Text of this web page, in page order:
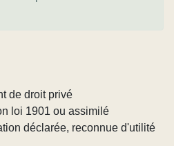
de droit privé
loi 1901 ou assimilé
déclarée, reconnue d'utilité